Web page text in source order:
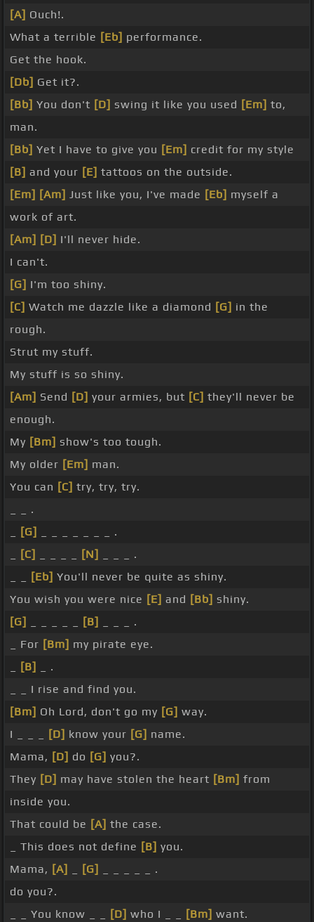
[A] Ouch!.
What a terrible [Eb] performance.
Get the hook.
[Db] Get it?.
[Bb] You don't [D] swing it like you used [Em] to,
man.
[Bb] Yet I have to give you [Em] credit for my style
[B] and your [E] tattoos on the outside.
[Em] [Am] Just like you, I've made [Eb] myself a
work of art.
[Am] [D] I'll never hide.
I can't.
[G] I'm too shiny.
[C] Watch me dazzle like a diamond [G] in the
rough.
Strut my stuff.
My stuff is so shiny.
[Am] Send [D] your armies, but [C] they'll never be
enough.
My [Bm] show's too tough.
My older [Em] man.
You can [C] try, try, try.
_ _ .
[G]
_ _ _ _ _ _ _ .
[C] [N]
_ _ _ .
[Eb] You'll never be quite as shiny.
You wish you were nice [E] and [Bb] shiny.
[G]
[B]
_ _ _ .
_ For [Bm] my pirate eye.
[B]
_ .
_ _ I rise and find you.
[Bm] Oh Lord, don't go my [G] way.
I _ _ _
[D] know your [G] name.
Mama, [D] do [G] you?.
They [D] may have stolen the heart [Bm] from
inside you.
That could be [A] the case.
_ This does not define [B] you.
Mama, [A] [G]
_ _ _ _ _ .
do you?.
_ _ You know _ _
[D] who I _ _ [Bm] want.